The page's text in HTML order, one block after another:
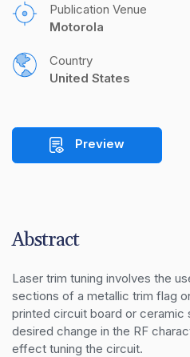
Publication Venue
Motorola
Country
United States
Preview
Abstract
Laser trim tuning involves the
sections of a metallic trim flag
printed circuit board or ceramic
desired change in the RF
effect tuning the circuit.